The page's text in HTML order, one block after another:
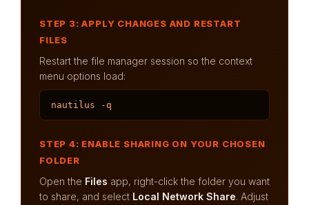
STEP 3: APPLY CHANGES AND RESTART
FILES
Restart the file manager session so the context
menu options load:
nautilus -q
STEP 4: ENABLE SHARING ON YOUR CHOSEN
FOLDER
Open the Files app, right-click the folder you want
to share, and select Local Network Share. Adjust